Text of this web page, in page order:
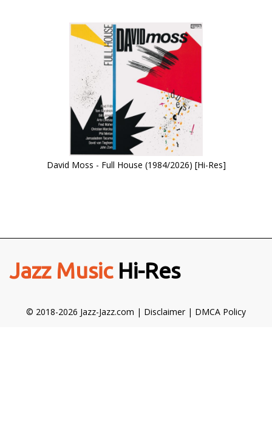
David Moss - Full House (1984/2026) [Hi-Res]
Jazz MusicHi-Res
© 2018-2026 Jazz-Jazz.com | Disclaimer| DMCA Policy